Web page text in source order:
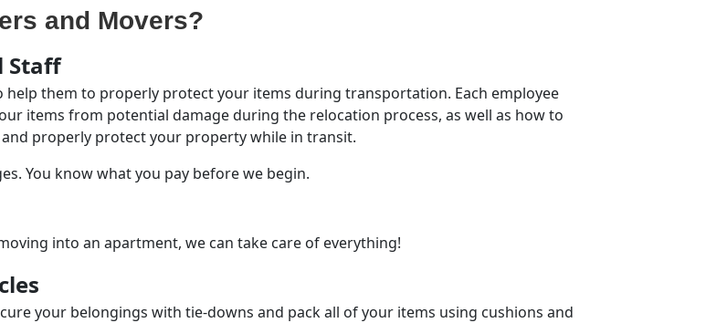
and Movers?
Staff
them to properly protect your items during transportation. Each employee
items from potential damage during the relocation process, as well as how to
properly protect your property while in transit.
You know what you pay before we begin.
into an apartment, we can take care of everything!
your belongings with tie-downs and pack all of your items using cushions and